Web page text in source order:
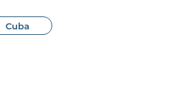
Cuba